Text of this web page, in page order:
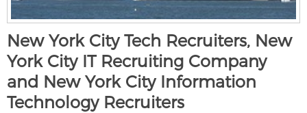
New York City Tech Recruiters, New
York City IT Recruiting Company
and New York City Information
Technology Recruiters